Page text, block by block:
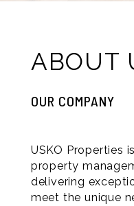
ABOUT
OUR COMPANY
USKO Properties
property
delivering
meet the unique